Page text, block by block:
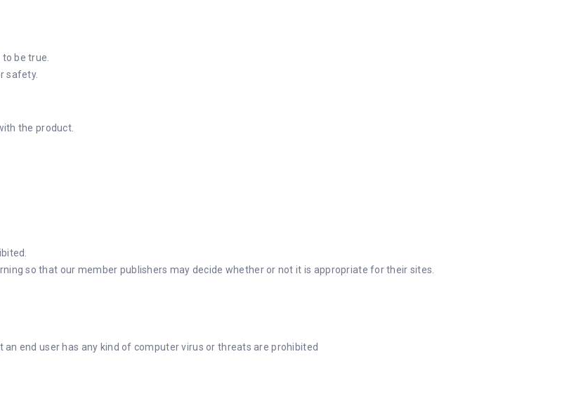
be true.
safety.
the product.
so that our member publishers may decide whether or not it is appropriate for their sites.
end user has any kind of computer virus or threats are prohibited